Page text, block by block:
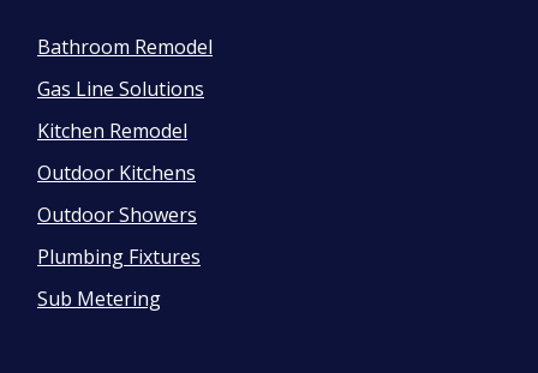
Bathroom Remodel
Gas Line Solutions
Kitchen Remodel
Outdoor Kitchens
Outdoor Showers
Plumbing Fixtures
Sub Metering